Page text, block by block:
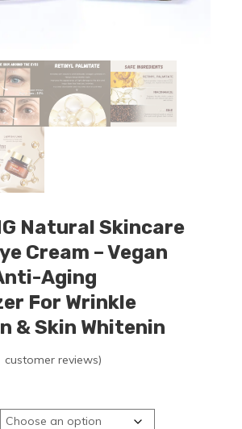
Natural Skincare
Cream – Vegan
Aging
For Wrinkle
& Skin Whitenin
customer reviews)